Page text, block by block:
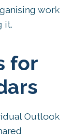
work
it.
for
Outlook